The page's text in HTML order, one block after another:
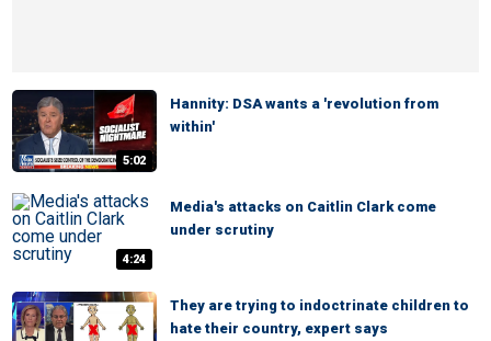
5:02
Hannity: DSA wants a 'revolution from
within'
4:24
Media's attacks on Caitlin Clark come
under scrutiny
They are trying to indoctrinate children to
hate their country, expert says